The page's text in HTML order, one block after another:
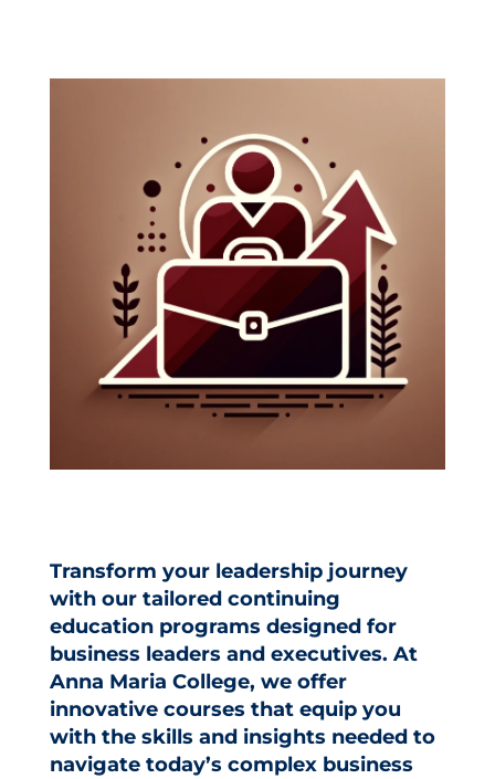
LOG IN CREATE ACCOUNT
Transform your leadership journey
with our tailored continuing
education programs designed for
business leaders and executives. At
Anna Maria College, we offer
innovative courses that equip you
with the skills and insights needed to
navigate today’s complex business